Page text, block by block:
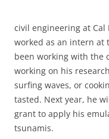
civil engineering at Cal
worked as an intern at
been working with the
working on his
surfing waves, or
tasted. Next year, he
grant to apply his
tsunamis.